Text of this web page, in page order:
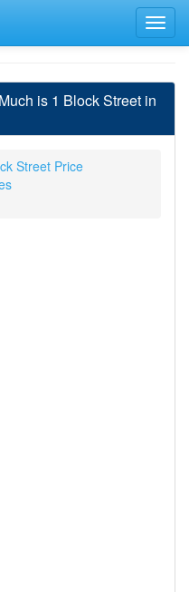
is 1 Block Street in
Street Price